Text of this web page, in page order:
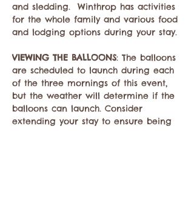
and sledding.  Winthrop has activities
for the whole family and various food
and lodging options during your stay.
VIEWING THE BALLOONS: The balloons
are scheduled to launch during each
of the three mornings of this event,
but the weather will determine if the
balloons can launch. Consider
extending your stay to ensure being